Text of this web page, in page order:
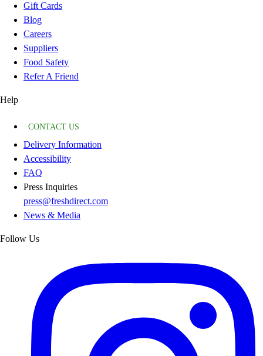
Gift Cards
Blog
Careers
Suppliers
Food Safety
Refer A Friend
Help
CONTACT US
Delivery Information
Accessibility
FAQ
Press Inquiries
press@freshdirect.com
News & Media
Follow Us